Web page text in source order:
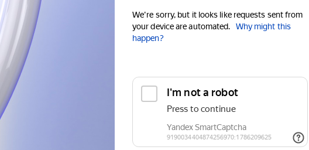
We're sorry, but it looks like requests sent from
your device are automated.
Why might this
happen?